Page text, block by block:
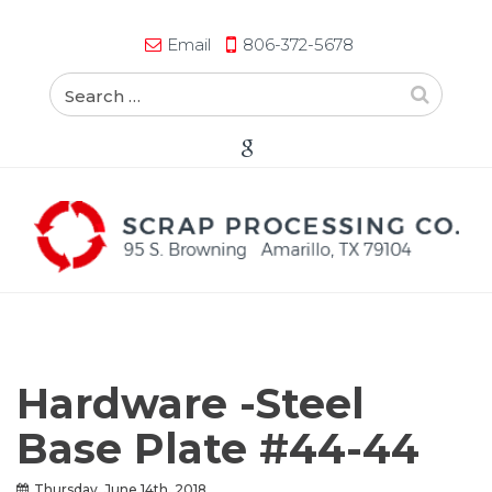
Email 806-372-5678
Hardware -Steel
Base Plate #44-44